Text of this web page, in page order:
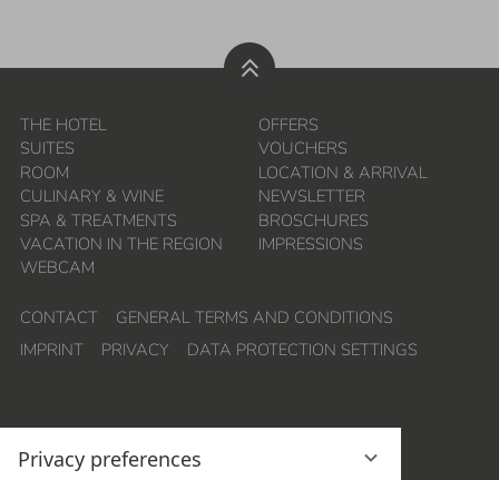
Privacy preferences
THE HOTEL
SUITES
ROOM
CULINARY & WINE
SPA & TREATMENTS
VACATION IN THE REGION
WEBCAM
OFFERS
VOUCHERS
LOCATION & ARRIVAL
NEWSLETTER
BROSCHURES
IMPRESSIONS
CONTACT
GENERAL TERMS AND CONDITIONS
IMPRINT
PRIVACY DATA PROTECTION SETTINGS